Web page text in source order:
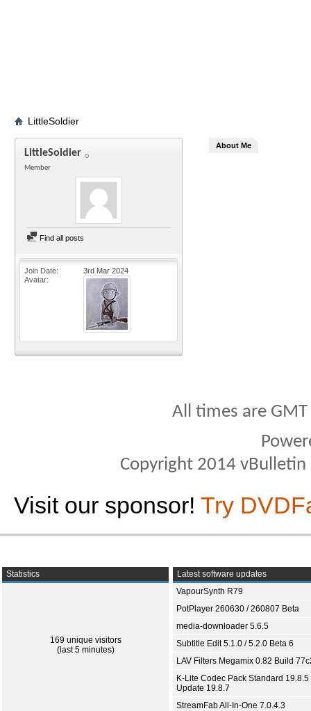
LittleSoldier
LittleSoldier
Member
Find all posts
Join Date
3rd Mar 2024
Avatar
About Me
All times are
Copyright 2014
Visit our sponsor! Try
Statistics
169 unique visitors
(last 5 minutes)
Latest software updates
VapourSynth R79
PotPlayer 260630 / 260807 Beta
media-downloader 5.6.5
Subtitle Edit 5.1.0 / 5.2.0 Beta 6
LAV Filters Megamix 0.82 Build
K-Lite Codec Pack Standard 19.8.5
Update 19.8.7
StreamFab All-In-One 7.0.4.3